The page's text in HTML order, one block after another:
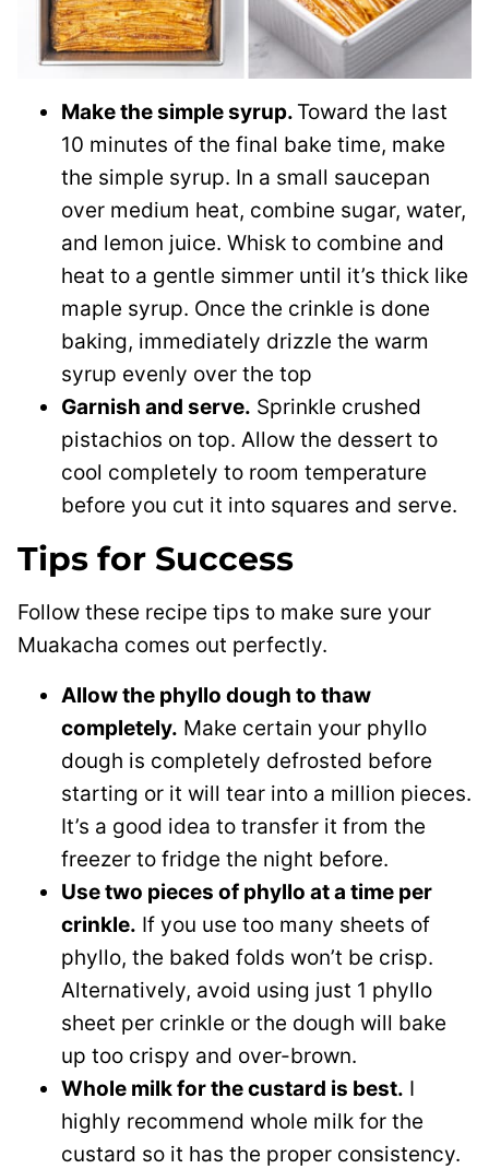
Make the simple syrup. Toward the last
10 minutes of the final bake time, make
the simple syrup. In a small saucepan
over medium heat, combine sugar, water,
and lemon juice. Whisk to combine and
heat to a gentle simmer until it’s thick like
maple syrup. Once the crinkle is done
baking, immediately drizzle the warm
syrup evenly over the top
Garnish and serve. Sprinkle crushed
pistachios on top. Allow the dessert to
cool completely to room temperature
before you cut it into squares and serve.
Tips for Success
Follow these recipe tips to make sure your
Muakacha comes out perfectly.
Allow the phyllo dough to thaw
completely. Make certain your phyllo
dough is completely defrosted before
starting or it will tear into a million pieces.
It’s a good idea to transfer it from the
freezer to fridge the night before.
Use two pieces of phyllo at a time per
crinkle. If you use too many sheets of
phyllo, the baked folds won’t be crisp.
Alternatively, avoid using just 1 phyllo
sheet per crinkle or the dough will bake
up too crispy and over-brown.
Whole milk for the custard is best. I
highly recommend whole milk for the
custard so it has the proper consistency.